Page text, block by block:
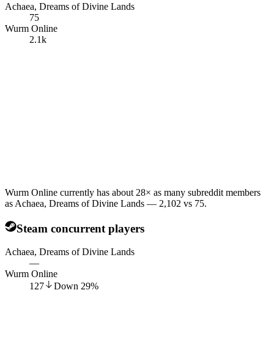
Achaea, Dreams of Divine Lands
75
Wurm Online
2.1k
Wurm Online currently has about 28× as many subreddit members
as Achaea, Dreams of Divine Lands — 2,102 vs 75.
Steam concurrent players
Achaea, Dreams of Divine Lands
—
Wurm Online
127
Down 29%